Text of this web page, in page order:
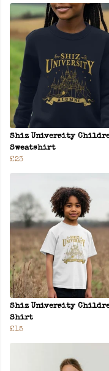
Shiz University
Sweatshirt
£23
Shiz University
Shirt
£15